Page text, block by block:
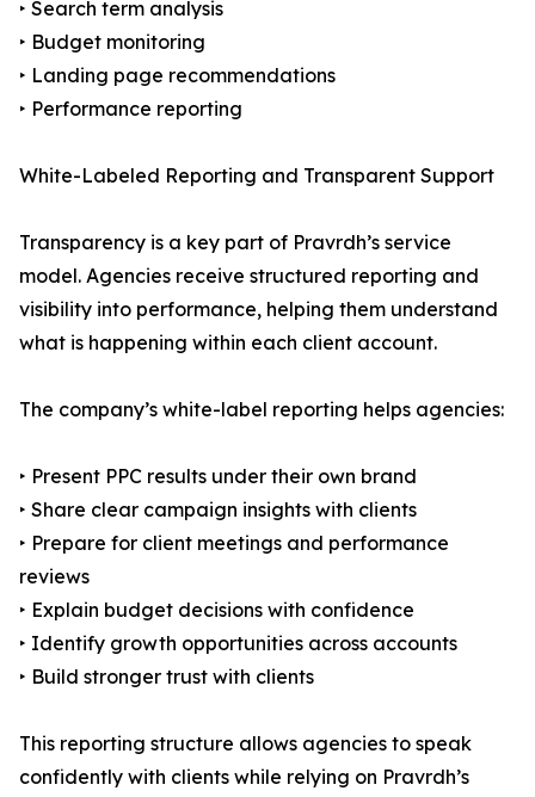
‣ Search term analysis
‣ Budget monitoring
‣ Landing page recommendations
‣ Performance reporting
White-Labeled Reporting and Transparent Support
Transparency is a key part of Pravrdh’s service
model. Agencies receive structured reporting and
visibility into performance, helping them understand
what is happening within each client account.
The company’s white-label reporting helps agencies:
‣ Present PPC results under their own brand
‣ Share clear campaign insights with clients
‣ Prepare for client meetings and performance
reviews
‣ Explain budget decisions with confidence
‣ Identify growth opportunities across accounts
‣ Build stronger trust with clients
This reporting structure allows agencies to speak
confidently with clients while relying on Pravrdh’s